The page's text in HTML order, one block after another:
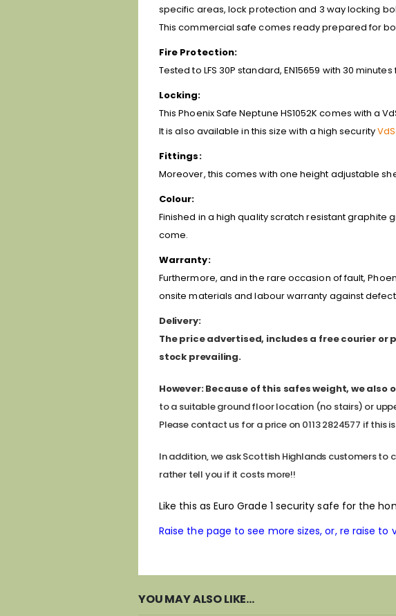
specific areas, lock protection and 3 way locking
This commercial safe comes ready prepared for
Fire Protection:
Tested to LFS 30P standard, EN15659 with 30
Locking:
This Phoenix Safe Neptune HS1052K comes with a
It is also available in this size with a high security
Fittings:
Moreover, this comes with one height adjustable
Colour:
Finished in a high quality scratch resistant graphite
come.
Warranty:
Furthermore, and in the rare occasion of fault,
onsite materials and labour warranty against
Delivery:
The price advertised, includes a free courier
stock prevailing.
However:Because of this safes weight, we also
to a suitable ground floor location (no stairs) or
Please contact us for a price on 0113 2824577 if
In addition, we ask Scottish Highlands customers to
rather tell you if it costs more!!
Like this as Euro Grade 1 security safe for the
Raise the page to see more sizes, or, re raise
YOU MAY ALSO LIKE…